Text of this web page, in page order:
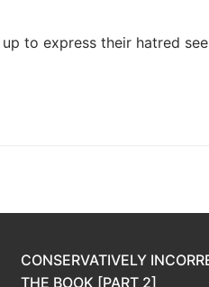
to express their hatred
CONSERVATIVELY
THE BOOK [PART 2]